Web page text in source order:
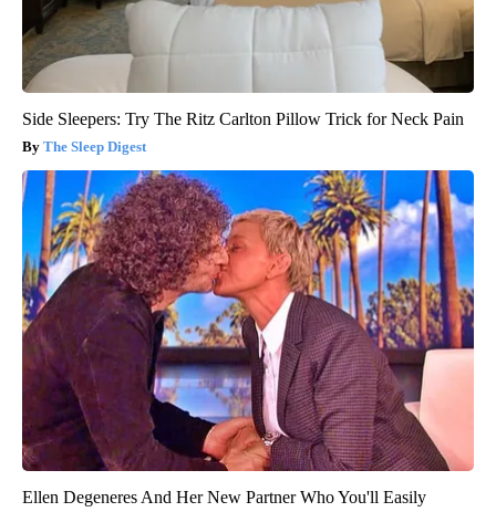
Side Sleepers: Try The Ritz Carlton Pillow Trick for Neck Pain
The Sleep Digest
Ellen Degeneres And Her New Partner Who You'll Easily